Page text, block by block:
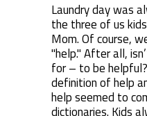
Laundry day was
the three of us
Mom. Of course,
"help." After all,
for – to be
definition of help
help seemed to
dictionaries. Kids